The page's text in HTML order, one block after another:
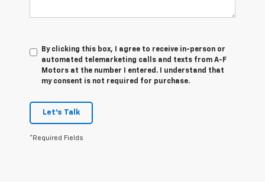
By clicking this box, I agree to receive in-person or
automated telemarketing calls and texts from A-F
Motors at the number I entered. I understand that
my consent is not required for purchase.
Let's Talk
*Required Fields